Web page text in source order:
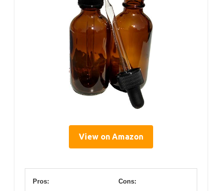
View on Amazon
Pros: Cons: